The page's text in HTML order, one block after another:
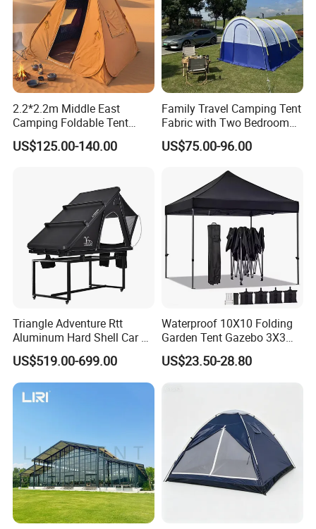
2.2*2.2m Middle East
Camping Foldable Tent
600d Oxford Sandproof
US$125.00-140.00
Family Travel Camping Tent
Fabric with Two Bedroom
and One Living Room
US$75.00-96.00
Triangle Adventure Rtt
Aluminum Hard Shell Car Fj
Cruiser Roof Top Tent with
Cross-Bar
US$519.00-699.00
Waterproof 10X10 Folding
Garden Tent Gazebo 3X3
Carpa Outdoor Awnings
Toldo Plegable 3*3 Pop up
US$23.50-28.80